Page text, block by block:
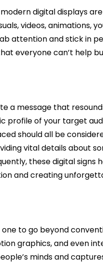
digital displays
videos, animations,
attention and stick in
everyone can’t help
a message that
profile of your target
should all be
vital details about
these digital signs
and creating
to go beyond
graphics, and even
minds and